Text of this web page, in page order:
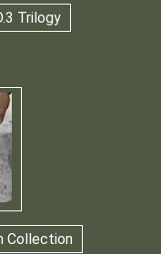
Trilogy
Collection